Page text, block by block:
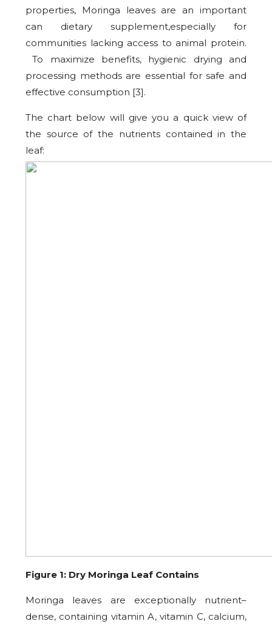
properties, Moringa leaves are an important
can dietary supplement,especially for
communities lacking access to animal protein.
To maximize benefits, hygienic drying and
processing methods are essential for safe and
effective consumption [3].
The chart below will give you a quick view of
the source of the nutrients contained in the
leaf:
Figure 1: Dry Moringa Leaf Contains
Moringa leaves are exceptionally nutrient–
dense, containing vitamin A, vitamin C, calcium,